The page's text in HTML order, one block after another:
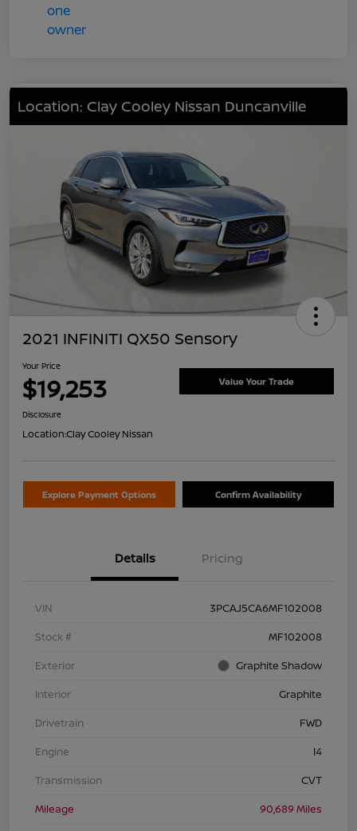
Location: Clay Cooley Nissan Duncanville
2021 INFINITI QX50 Sensory
Your Price
$19,253 Value Your Trade
Disclosure
Location:Clay Cooley Nissan
Explore Payment Options Confirm Availability
Details Pricing
VIN
3PCAJ5CA6MF102008
Stock #
MF102008
Exterior
Graphite Shadow
Interior
Graphite
Drivetrain
FWD
Engine
I4
Transmission
CVT
Mileage
90,689 Miles